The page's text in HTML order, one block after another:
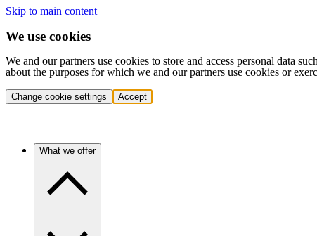
Skip to main content
We use cookies
We and our partners use cookies to store and access personal data
about the purposes for which we and our partners use cookies or
Change cookie settings Accept
What we offer